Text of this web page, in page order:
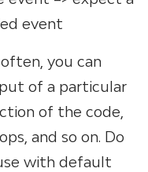
event
you can
of a particular
of the code,
and so on. Do
with default